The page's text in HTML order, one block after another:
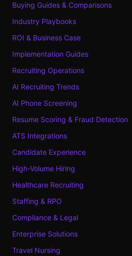
Buying Guides & Comparisons
Industry Playbooks
ROI & Business Case
Implementation Guides
Recruiting Operations
AI Recruiting Trends
AI Phone Screening
Resume Scoring & Fraud Detection
ATS Integrations
Candidate Experience
High-Volume Hiring
Healthcare Recruiting
Staffing & RPO
Compliance & Legal
Enterprise Solutions
Travel Nursing